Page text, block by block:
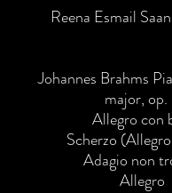
Reena Esmail
Johannes Brahms
major, op.
Allegro con
Scherzo
Adagio non
Allegro